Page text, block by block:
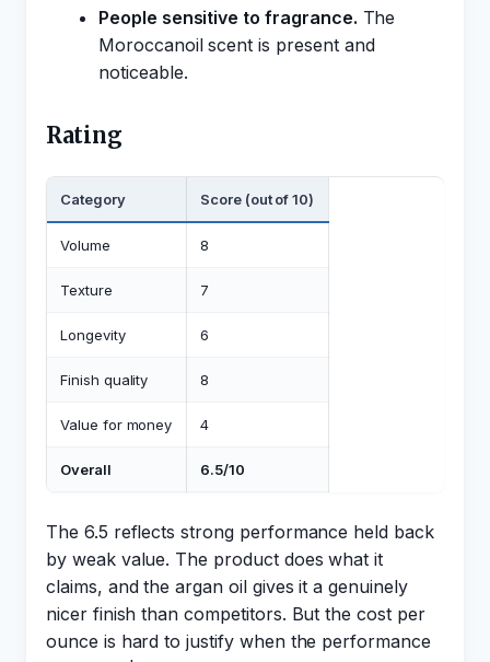
People sensitive to fragrance. The
Moroccanoil scent is present and
noticeable.
Rating
Category Score (out of 10)
Volume 8
Texture 7
Longevity 6
Finish quality 8
Value for money 4
Overall 6.5/10
The 6.5 reflects strong performance held back
by weak value. The product does what it
claims, and the argan oil gives it a genuinely
nicer finish than competitors. But the cost per
ounce is hard to justify when the performance